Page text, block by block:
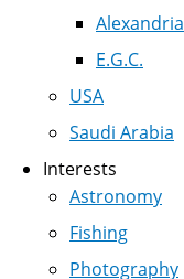
Alexandria
E.G.C.
USA
Saudi Arabia
Interests
Astronomy
Fishing
Photography